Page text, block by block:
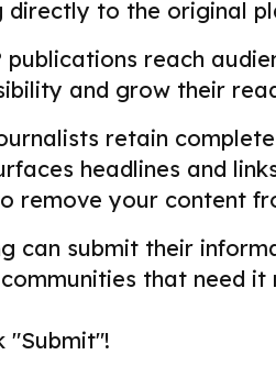
directly to the original
publications reach
and grow their
retain
headlines and
remove your
can submit their
that need it
"Submit"!